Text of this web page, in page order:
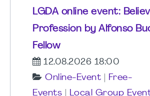
LGDA online event:
Profession by Alfonso
Fellow
12.08.2026 18:00
Online-Event
Free-
Events
Local Group